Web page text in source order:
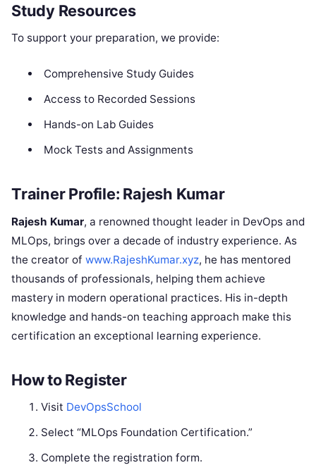
Study Resources
To support your preparation, we provide:
Comprehensive Study Guides
Access to Recorded Sessions
Hands-on Lab Guides
Mock Tests and Assignments
Trainer Profile: Rajesh Kumar
Rajesh Kumar, a renowned thought leader in DevOps and
MLOps, brings over a decade of industry experience. As
the creator of www.RajeshKumar.xyz, he has mentored
thousands of professionals, helping them achieve
mastery in modern operational practices. His in-depth
knowledge and hands-on teaching approach make this
certification an exceptional learning experience.
How to Register
Visit DevOpsSchool
Select “MLOps Foundation Certification.”
Complete the registration form.